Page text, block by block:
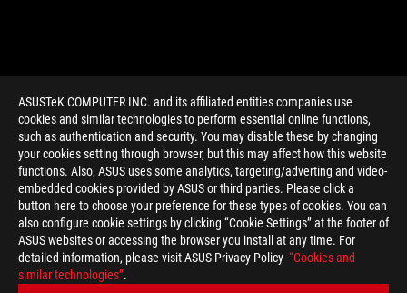
ASUSTeK COMPUTER INC. and its affiliated entities companies use
cookies and similar technologies to perform essential online functions,
such as authentication and security. You may disable these by changing
your cookies setting through browser, but this may affect how this website
functions. Also, ASUS uses some analytics, targeting/adverting and video-
embedded cookies provided by ASUS or third parties. Please click a
button here to choose your preference for these types of cookies. You can
also configure cookie settings by clicking “Cookie Settings” at the footer of
ASUS websites or accessing the browser you install at any time. For
detailed information, please visit ASUS Privacy Policy-“Cookies and
similar technologies”.
> GAMING PARALLAX
GET THE LATEST DEALS AND MORE